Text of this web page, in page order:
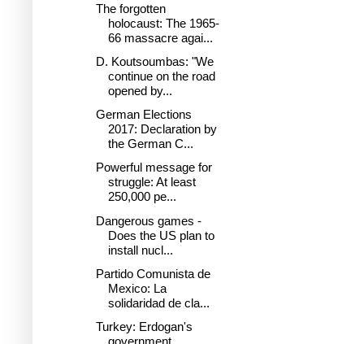
The forgotten
holocaust: The 1965-
66 massacre agai...
D. Koutsoumbas: "We
continue on the road
opened by...
German Elections
2017: Declaration by
the German C...
Powerful message for
struggle: At least
250,000 pe...
Dangerous games -
Does the US plan to
install nucl...
Partido Comunista de
Mexico: La
solidaridad de cla...
Turkey: Erdogan's
government